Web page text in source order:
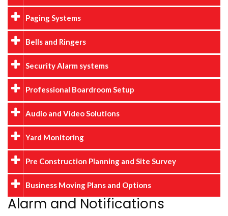
Paging Systems
Bells and Ringers
Security Alarm systems
Professional Boardroom Setup
Audio and Video Solutions
Yard Monitoring
Pre Construction Planning and Site Survey
Business Moving Plans and Options
Alarm and Notifications